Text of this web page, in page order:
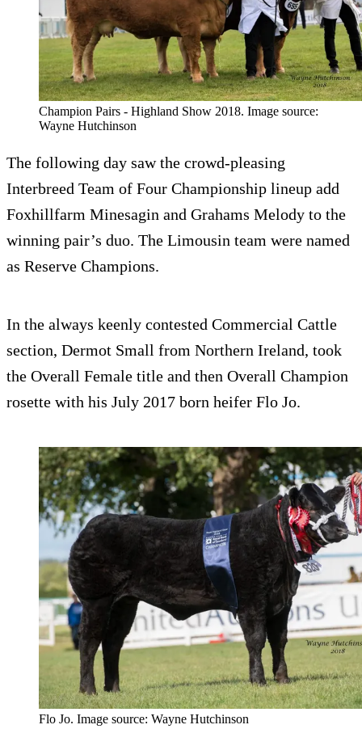
Champion Pairs - Highland Show 2018. Image source:
Wayne Hutchinson
The following day saw the crowd-pleasing
Interbreed Team of Four Championship lineup add
Foxhillfarm Minesagin and Grahams Melody to the
winning pair’s duo. The Limousin team were named
as Reserve Champions.
In the always keenly contested Commercial Cattle
section, Dermot Small from Northern Ireland, took
the Overall Female title and then Overall Champion
rosette with his July 2017 born heifer Flo Jo.
Flo Jo. Image source: Wayne Hutchinson